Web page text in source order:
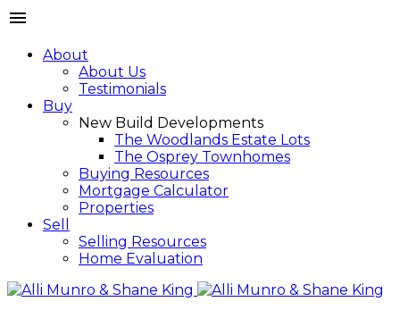
About
About Us
Testimonials
Buy
New Build Developments
The Woodlands Estate Lots
The Osprey Townhomes
Buying Resources
Mortgage Calculator
Properties
Sell
Selling Resources
Home Evaluation